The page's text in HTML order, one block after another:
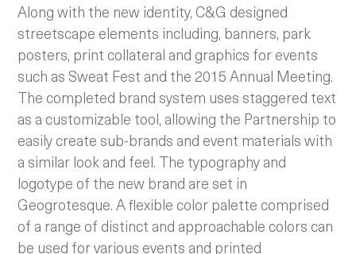
Along with the new identity, C&G designed
streetscape elements including, banners, park
posters, print collateral and graphics for events
such as Sweat Fest and the 2015 Annual Meeting.
The completed brand system uses staggered text
as a customizable tool, allowing the Partnership to
easily create sub-brands and event materials with
a similar look and feel. The typography and
logotype of the new brand are set in
Geogrotesque. A flexible color palette comprised
of a range of distinct and approachable colors can
be used for various events and printed